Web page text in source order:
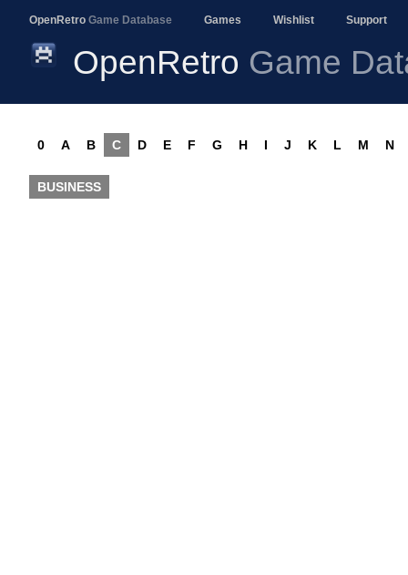
OpenRetro Game Database Games Wishlist Support
OpenRetro Game
0 A B C D E F G H I J K L M N
BUSINESS